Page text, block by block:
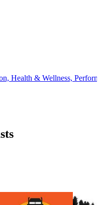
Health & Wellness,